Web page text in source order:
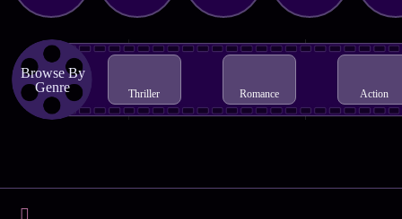
Browse By
Genre
Thriller Romance Action